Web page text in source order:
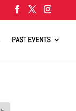
PAST EVENTS